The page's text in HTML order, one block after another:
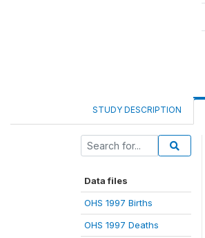
STUDY DESCRIPTION
Data files
OHS 1997 Births
OHS 1997 Deaths